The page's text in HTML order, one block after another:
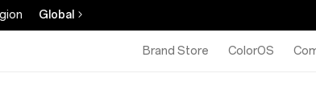
Global
Brand Store ColorOS